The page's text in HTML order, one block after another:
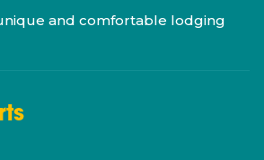
and comfortable lodging